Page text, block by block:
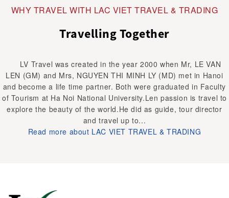
WHY TRAVEL WITH LAC VIET TRAVEL & TRADING
Travelling Together
LV Travel was created in the year 2000 when Mr, LE VAN
LEN (GM) and Mrs, NGUYEN THI MINH LY (MD) met in Hanoi
and become a life time partner. Both were graduated in Faculty
of Tourism at Ha Noi National University.Len passion is travel to
explore the beauty of the world.He did as guide, tour director
and travel up to...
Read more about LAC VIET TRAVEL & TRADING